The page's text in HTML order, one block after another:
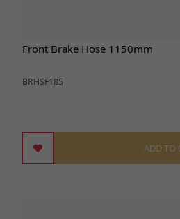
Front Brake Hose 1150mm
BRHSF185
ADD TO